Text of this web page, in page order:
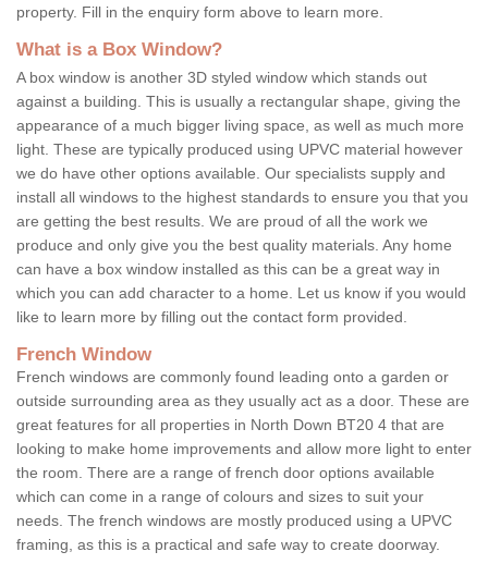
property. Fill in the enquiry form above to learn more.
What is a Box Window?
A box window is another 3D styled window which stands out
against a building. This is usually a rectangular shape, giving the
appearance of a much bigger living space, as well as much more
light. These are typically produced using UPVC material however
we do have other options available. Our specialists supply and
install all windows to the highest standards to ensure you that you
are getting the best results. We are proud of all the work we
produce and only give you the best quality materials. Any home
can have a box window installed as this can be a great way in
which you can add character to a home. Let us know if you would
like to learn more by filling out the contact form provided.
French Window
French windows are commonly found leading onto a garden or
outside surrounding area as they usually act as a door. These are
great features for all properties in North Down BT20 4 that are
looking to make home improvements and allow more light to enter
the room. There are a range of french door options available
which can come in a range of colours and sizes to suit your
needs. The french windows are mostly produced using a UPVC
framing, as this is a practical and safe way to create doorway.